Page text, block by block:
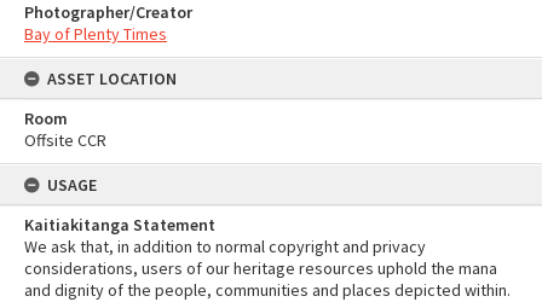
Photographer/Creator
Bay of Plenty Times
ASSET LOCATION
Room
Offsite CCR
USAGE
Kaitiakitanga Statement
We ask that, in addition to normal copyright and privacy
considerations, users of our heritage resources uphold the mana
and dignity of the people, communities and places depicted within.